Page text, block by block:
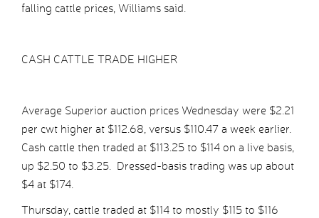
falling cattle prices, Williams said.
CASH CATTLE TRADE HIGHER
Average Superior auction prices Wednesday were $2.21
per cwt higher at $112.68, versus $110.47 a week earlier.
Cash cattle then traded at $113.25 to $114 on a live basis,
up $2.50 to $3.25. Dressed-basis trading was up about
$4 at $174.
Thursday, cattle traded at $114 to mostly $115 to $116